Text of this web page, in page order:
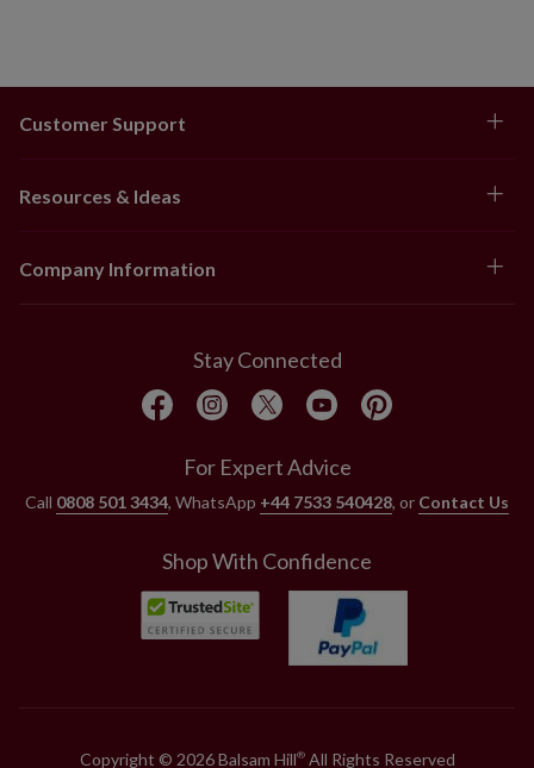
Customer Support
Resources & Ideas
Company Information
Stay Connected
For Expert Advice
Call 0808 501 3434, WhatsApp +44 7533 540428, or Contact Us
Shop With Confidence
Copyright © 2026 Balsam Hill®All Rights Reserved